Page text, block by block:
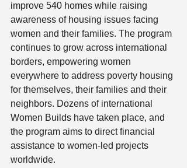
improve 540 homes while raising
awareness of housing issues facing
women and their families. The program
continues to grow across international
borders, empowering women
everywhere to address poverty housing
for themselves, their families and their
neighbors. Dozens of international
Women Builds have taken place, and
the program aims to direct financial
assistance to women-led projects
worldwide.